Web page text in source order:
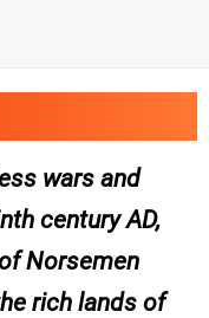
wars and
century AD,
Norsemen
rich lands of